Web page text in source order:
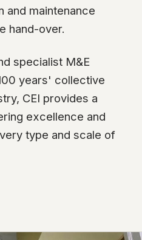
and maintenance
hand-over.
specialist M&E
years' collective
CEI provides a
excellence and
type and scale of